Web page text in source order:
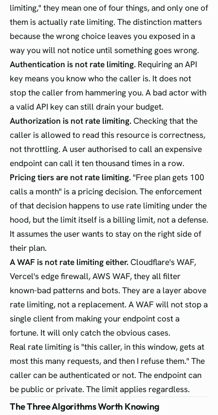
limiting," they mean one of four things, and only one of
them is actually rate limiting. The distinction matters
because the wrong choice leaves you exposed in a
way you will not notice until something goes wrong.
Authentication is not rate limiting. Requiring an API
key means you know who the caller is. It does not
stop the caller from hammering you. A bad actor with
a valid API key can still drain your budget.
Authorization is not rate limiting. Checking that the
caller is allowed to read this resource is correctness,
not throttling. A user authorised to call an expensive
endpoint can call it ten thousand times in a row.
Pricing tiers are not rate limiting."Free plan gets 100
calls a month" is a pricing decision. The enforcement
of that decision happens to use rate limiting under the
hood, but the limit itself is a billing limit, not a defense.
It assumes the user wants to stay on the right side of
their plan.
A WAF is not rate limiting either. Cloudflare's WAF,
Vercel's edge firewall, AWS WAF, they all filter
known-bad patterns and bots. They are a layer above
rate limiting, not a replacement. A WAF will not stop a
single client from making your endpoint cost a
fortune. It will only catch the obvious cases.
Real rate limiting is "this caller, in this window, gets at
most this many requests, and then I refuse them." The
caller can be authenticated or not. The endpoint can
be public or private. The limit applies regardless.
The Three Algorithms Worth Knowing